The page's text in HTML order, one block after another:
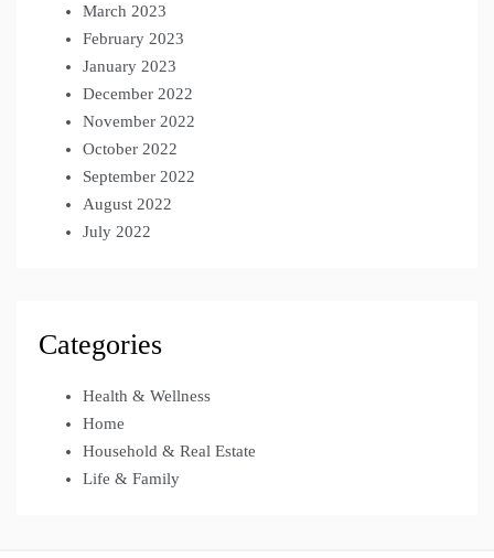
March 2023
February 2023
January 2023
December 2022
November 2022
October 2022
September 2022
August 2022
July 2022
Categories
Health & Wellness
Home
Household & Real Estate
Life & Family